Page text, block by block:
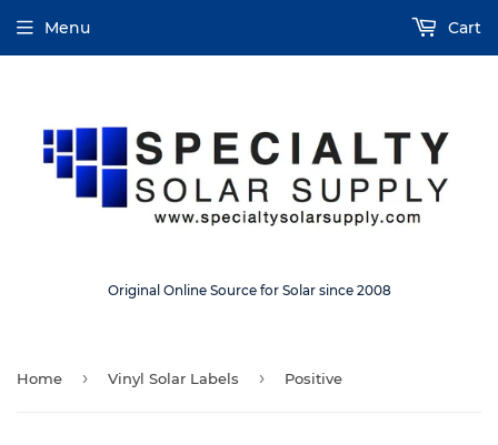
Original Online Source for Solar since 2008
Menu Cart
Home › Vinyl Solar Labels › Positive